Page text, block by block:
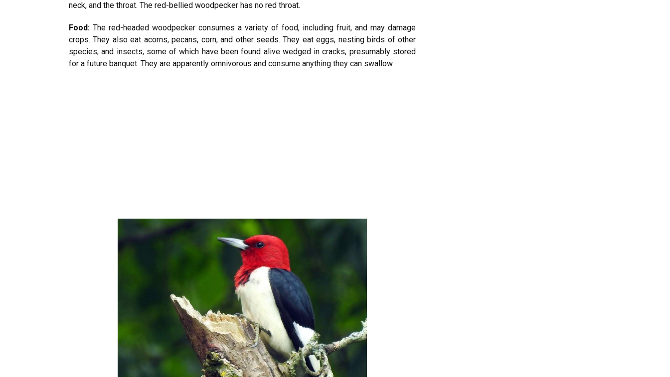
neck, and the throat. The red-bellied woodpecker has no red throat.
Food: The red-headed woodpecker consumes a variety of food, including fruit, and may damage
crops. They also eat acorns, pecans, corn, and other seeds. They eat eggs, nesting birds of other
species, and insects, some of which have been found alive wedged in cracks, presumably stored
for a future banquet. They are apparently omnivorous and consume anything they can swallow.